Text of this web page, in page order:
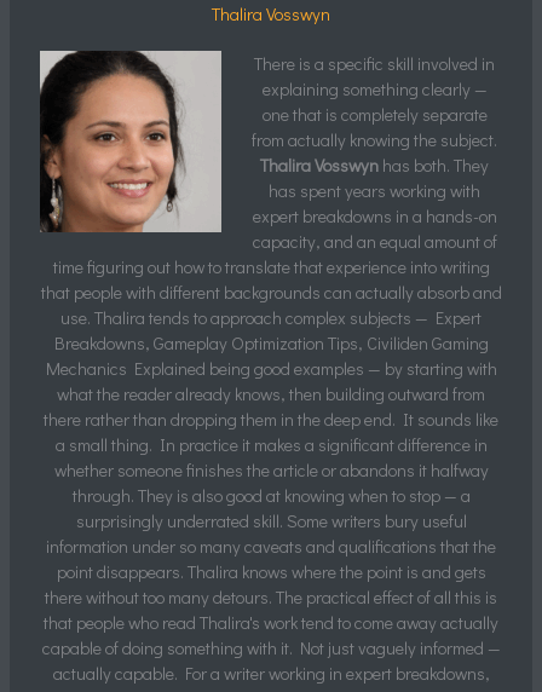
Thalira Vosswyn
There is a specific skill involved in
explaining something clearly —
one that is completely separate
from actually knowing the subject.
Thalira Vosswyn has both. They
has spent years working with
expert breakdowns in a hands-on
capacity, and an equal amount of
time figuring out how to translate that experience into writing
that people with different backgrounds can actually absorb and
use. Thalira tends to approach complex subjects — Expert
Breakdowns, Gameplay Optimization Tips, Civiliden Gaming
Mechanics Explained being good examples — by starting with
what the reader already knows, then building outward from
there rather than dropping them in the deep end. It sounds like
a small thing. In practice it makes a significant difference in
whether someone finishes the article or abandons it halfway
through. They is also good at knowing when to stop — a
surprisingly underrated skill. Some writers bury useful
information under so many caveats and qualifications that the
point disappears. Thalira knows where the point is and gets
there without too many detours. The practical effect of all this is
that people who read Thalira's work tend to come away actually
capable of doing something with it. Not just vaguely informed —
actually capable. For a writer working in expert breakdowns,